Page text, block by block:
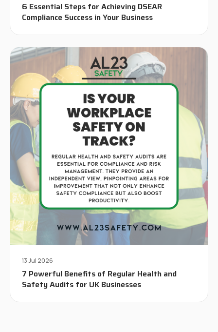
6 Essential Steps for Achieving DSEAR
Compliance Success in Your Business
13 Jul 2026
7 Powerful Benefits of Regular Health and
Safety Audits for UK Businesses